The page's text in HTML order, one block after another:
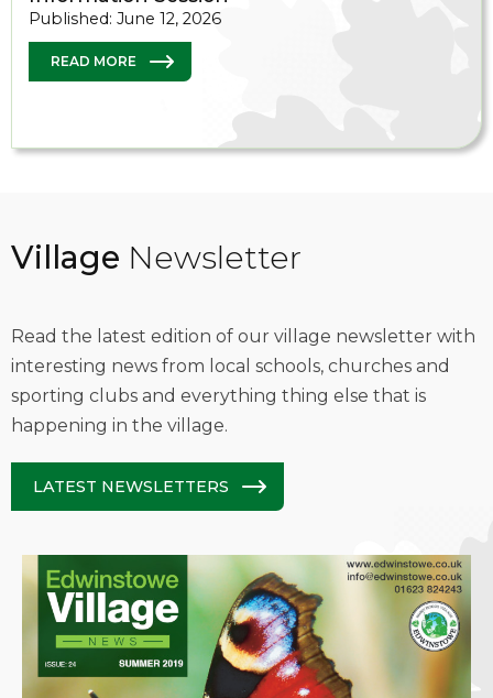
Published: June 12, 2026
READ MORE
Village Newsletter
Read the latest edition of our village newsletter with
interesting news from local schools, churches and
sporting clubs and everything thing else that is
happening in the village.
LATEST NEWSLETTERS